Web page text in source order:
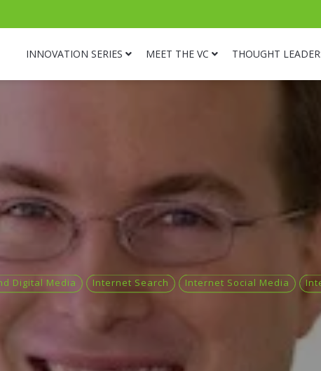
INNOVATION SERIES MEET THE VC THOUGHT
Digital Media Internet Search Internet Social Media